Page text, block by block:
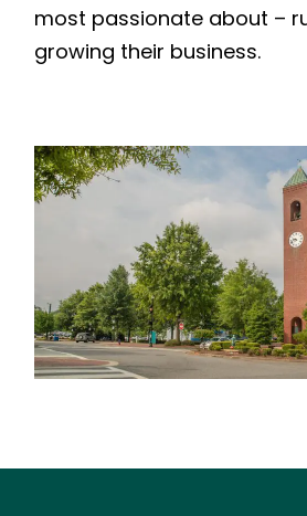
most passionate about –
growing their business.